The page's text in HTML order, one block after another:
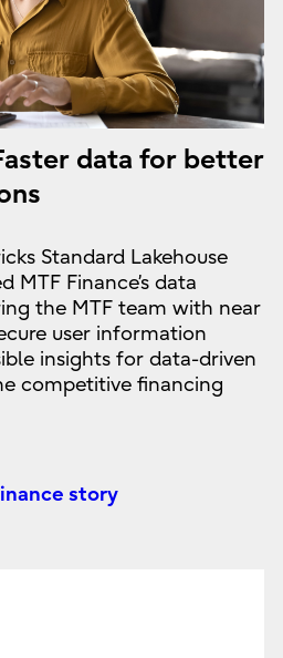
data for better
Standard Lakehouse
MTF Finance’s data
the MTF team with near
user information
insights for data-driven
competitive financing
story